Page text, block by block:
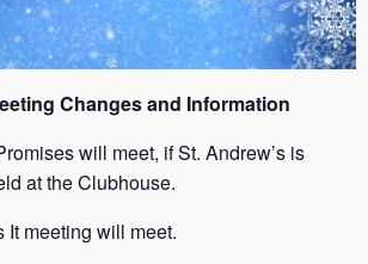
Changes and Information
will meet, if St. Andrew’s is
at the Clubhouse.
It meeting will meet.